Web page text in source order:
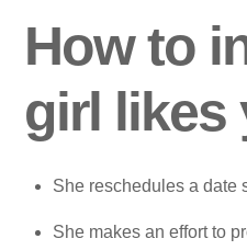
How to
girl likes
She reschedules a date
She makes an effort to